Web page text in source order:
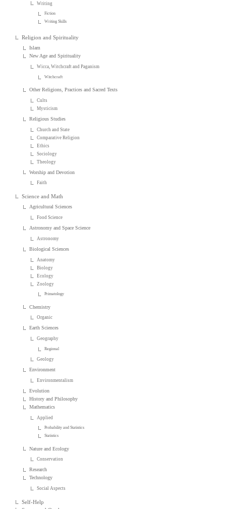
Writing
Fiction
Writing Skills
Religion and Spirituality
Islam
New Age and Spirituality
Wicca, Witchcraft and Paganism
Witchcraft
Other Religions, Practices and Sacred Texts
Cults
Mysticism
Religious Studies
Church and State
Comparative Religion
Ethics
Sociology
Theology
Worship and Devotion
Faith
Science and Math
Agricultural Sciences
Food Science
Astronomy and Space Science
Astronomy
Biological Sciences
Anatomy
Biology
Ecology
Zoology
Primatology
Chemistry
Organic
Earth Sciences
Geography
Regional
Geology
Environment
Environmentalism
Evolution
History and Philosophy
Mathematics
Applied
Probability and Statistics
Statistics
Nature and Ecology
Conservation
Research
Technology
Social Aspects
Self-Help